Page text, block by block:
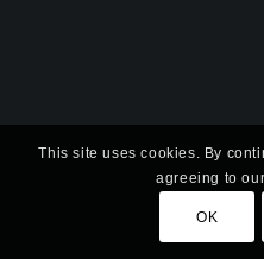
This site uses cookies. By
agreeing to
OK